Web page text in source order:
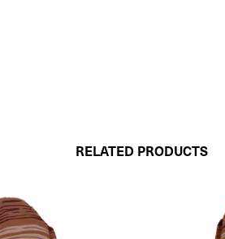
RELATED PRODUCTS